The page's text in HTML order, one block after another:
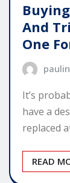
And
One
It’s
have a
replaced
READ